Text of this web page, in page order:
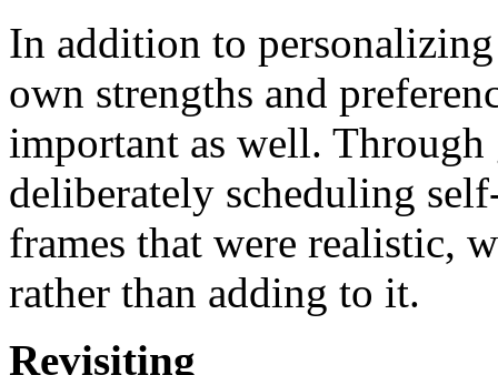
In addition to personalizing
own strengths and
important as well. Through
deliberately scheduling
frames that were realistic,
rather than adding to it.
Revisiting